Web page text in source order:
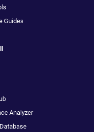
Guides
Analyzer